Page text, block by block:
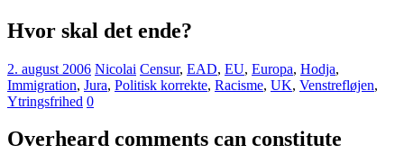
Hvor skal det ende?
2. august 2006 Nicolai Censur, EAD, EU, Europa, Hodja,
Immigration, Jura, Politisk korrekte, Racisme, UK, Venstrefløjen,
Ytringsfrihed 0
Overheard comments can constitute